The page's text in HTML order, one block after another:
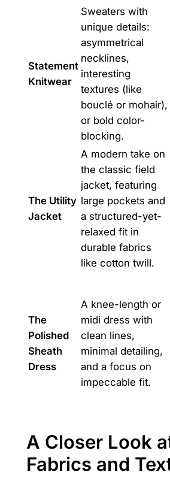
Statement
Knitwear
Sweaters with
unique details:
asymmetrical
necklines,
interesting
textures (like
bouclé or mohair),
or bold color-
blocking.
The Utility
Jacket
A modern take on
the classic field
jacket, featuring
large pockets and
a structured-yet-
relaxed fit in
durable fabrics
like cotton twill.
The
Polished
Sheath
Dress
A knee-length or
midi dress with
clean lines,
minimal detailing,
and a focus on
impeccable fit.
A Closer Look
Fabrics and